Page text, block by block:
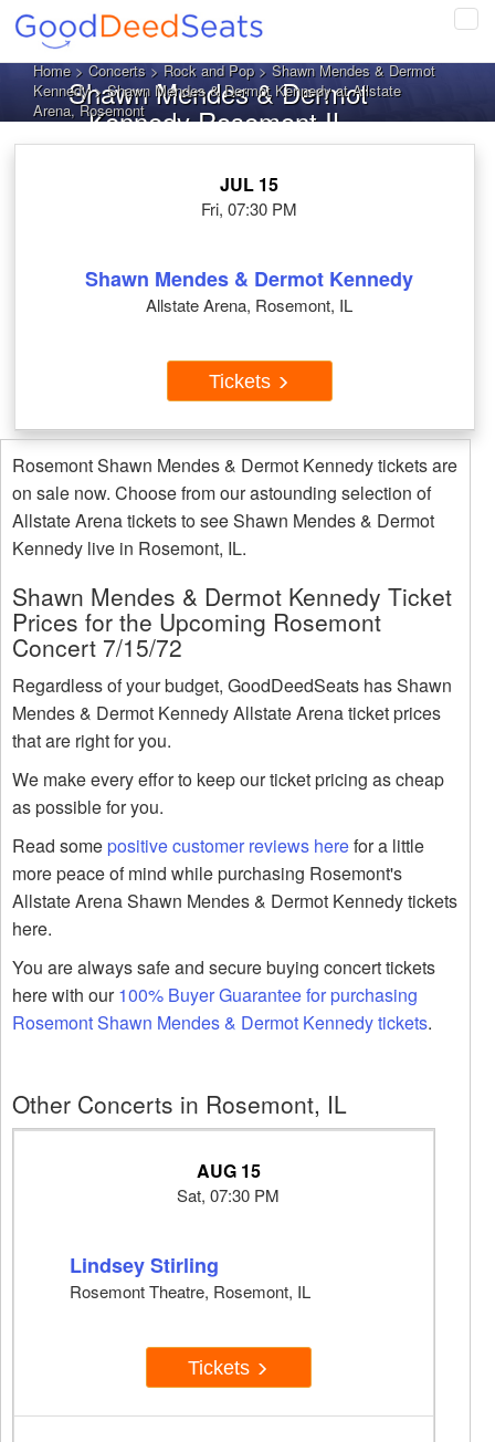
Home>Concerts>Rock and Pop>Shawn Mendes & Dermot
Kennedy> Shawn Mendes & Dermot Kennedy at Allstate
Arena, Rosemont
Shawn Mendes & Dermot
Kennedy Rosemont IL
Tickets
JUL 15
Fri, 07:30 PM
Shawn Mendes & Dermot Kennedy
Allstate Arena, Rosemont, IL
Tickets
Rosemont Shawn Mendes & Dermot Kennedy tickets are
on sale now. Choose from our astounding selection of
Allstate Arena tickets to see Shawn Mendes & Dermot
Kennedy live in Rosemont, IL.
Shawn Mendes & Dermot Kennedy Ticket
Prices for the Upcoming Rosemont
Concert 7/15/72
Regardless of your budget, GoodDeedSeats has Shawn
Mendes & Dermot Kennedy Allstate Arena ticket prices
that are right for you.
We make every effor to keep our ticket pricing as cheap
as possible for you.
Read somepositive customer reviews herefor a little
more peace of mind while purchasing Rosemont's
Allstate Arena Shawn Mendes & Dermot Kennedy tickets
here.
You are always safe and secure buying concert tickets
here with our100% Buyer Guarantee for purchasing
Rosemont Shawn Mendes & Dermot Kennedy tickets.
Other Concerts in Rosemont, IL
AUG 15
Sat, 07:30 PM
Lindsey Stirling
Rosemont Theatre, Rosemont, IL
Tickets